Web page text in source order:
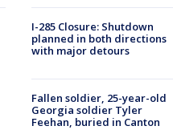
I-285 Closure: Shutdown
planned in both directions
with major detours
Fallen soldier, 25-year-old
Georgia soldier Tyler
Feehan, buried in Canton